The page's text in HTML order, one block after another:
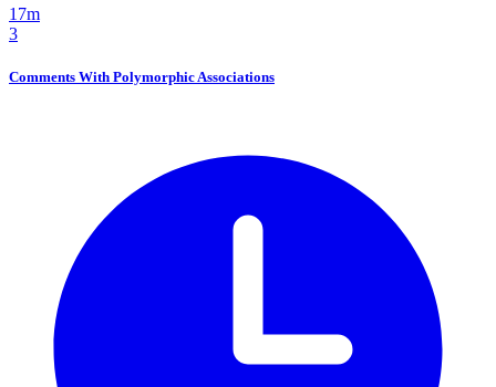
17m
3
Comments With Polymorphic Associations